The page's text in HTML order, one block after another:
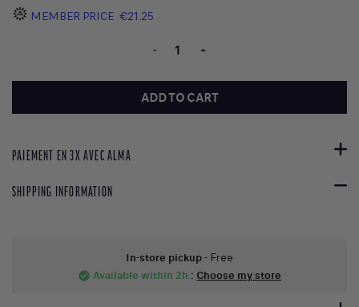
MEMBER PRICE €21.25
- +
ADD TO CART
PAIEMENT EN 3X AVEC ALMA
SHIPPING INFORMATION
In-store pickup- Free
check_circle Available within 2h : Choose my store